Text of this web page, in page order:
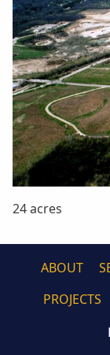
24 acres
ABOUT
PROJECTS